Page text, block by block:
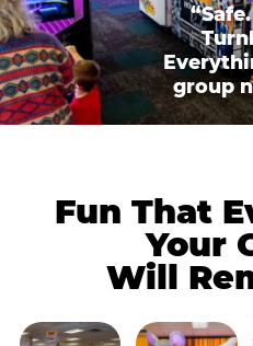
group
Fun That
Your
Will